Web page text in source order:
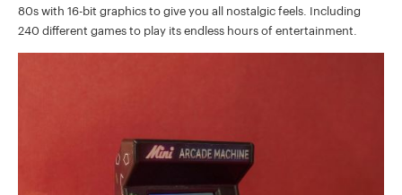
80s with 16-bit graphics to give you all nostalgic feels. Including
240 different games to play its endless hours of entertainment.